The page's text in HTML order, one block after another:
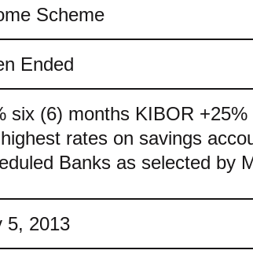
Scheme
Ended
six (6) months KIBOR
rates on savings
Banks as selected by
5, 2013